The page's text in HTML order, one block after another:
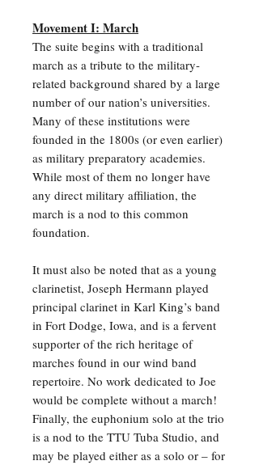
Movement I: March
The suite begins with a traditional
march as a tribute to the military-
related background shared by a large
number of our nation’s universities.
Many of these institutions were
founded in the 1800s (or even earlier)
as military preparatory academies.
While most of them no longer have
any direct military affiliation, the
march is a nod to this common
foundation.
It must also be noted that as a young
clarinetist, Joseph Hermann played
principal clarinet in Karl King’s band
in Fort Dodge, Iowa, and is a fervent
supporter of the rich heritage of
marches found in our wind band
repertoire. No work dedicated to Joe
would be complete without a march!
Finally, the euphonium solo at the trio
is a nod to the TTU Tuba Studio, and
may be played either as a solo or – for